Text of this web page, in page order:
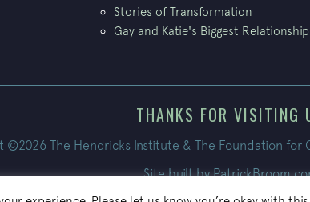
Stories of Transformation
Gay and Katie's Biggest
THANKS FOR VISITING
©2026 The Hendricks Institute & The Foundation for
Site built by